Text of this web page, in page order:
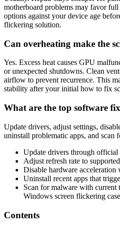
motherboard problems may favor
options against your device age
flickering solution.
Can overheating make the
Yes. Excess heat causes GPU
or unexpected shutdowns. Clean
airflow to prevent recurrence. This
stability after your initial how to fix
What are the top software
Update drivers, adjust settings,
uninstall problematic apps, and scan
Update drivers through official
Adjust refresh rate to
Disable hardware acceleration
Uninstall recent apps that
Scan for malware with current
Windows screen flickering
Contents